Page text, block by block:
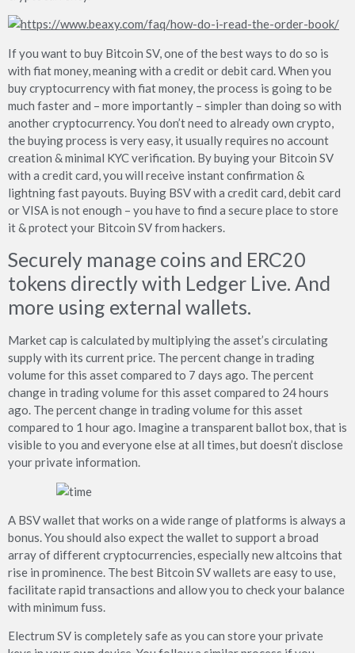
If you want to buy Bitcoin SV, one of the best ways to do so is
with fiat money, meaning with a credit or debit card. When you
buy cryptocurrency with fiat money, the process is going to be
much faster and – more importantly – simpler than doing so with
another cryptocurrency. You don’t need to already own crypto,
the buying process is very easy, it usually requires no account
creation & minimal KYC verification. By buying your Bitcoin SV
with a credit card, you will receive instant confirmation &
lightning fast payouts. Buying BSV with a credit card, debit card
or VISA is not enough – you have to find a secure place to store
it & protect your Bitcoin SV from hackers.
Securely manage coins and ERC20
tokens directly with Ledger Live. And
more using external wallets.
Market cap is calculated by multiplying the asset’s circulating
supply with its current price. The percent change in trading
volume for this asset compared to 7 days ago. The percent
change in trading volume for this asset compared to 24 hours
ago. The percent change in trading volume for this asset
compared to 1 hour ago. Imagine a transparent ballot box, that is
visible to you and everyone else at all times, but doesn’t disclose
your private information.
A BSV wallet that works on a wide range of platforms is always a
bonus. You should also expect the wallet to support a broad
array of different cryptocurrencies, especially new altcoins that
rise in prominence. The best Bitcoin SV wallets are easy to use,
facilitate rapid transactions and allow you to check your balance
with minimum fuss.
Electrum SV is completely safe as you can store your private